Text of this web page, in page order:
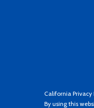
California Privacy
By using this